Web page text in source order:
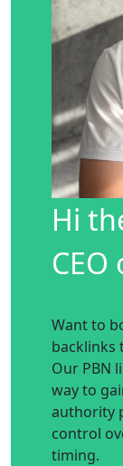
Hi
CEO
Want to
backlinks
Our PBN
way to
authority
control
timing.